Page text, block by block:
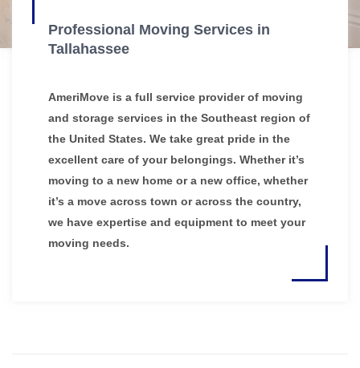
Professional Moving Services in
Tallahassee
AmeriMove is a full service provider of moving
and storage services in the Southeast region of
the United States. We take great pride in the
excellent care of your belongings. Whether it’s
moving to a new home or a new office, whether
it’s a move across town or across the country,
we have expertise and equipment to meet your
moving needs.